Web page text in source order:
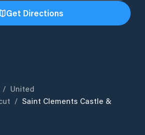
Get Directions
/ United
/ Saint Clements Castle &